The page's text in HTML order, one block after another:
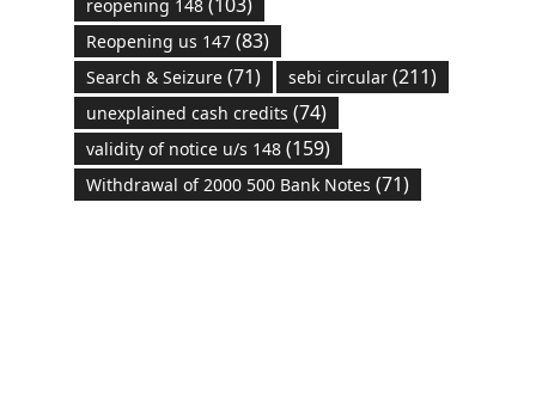
reopening 148
Reopening us 147(83)
Search & Seizure(71) sebi circular(211)
unexplained cash credits (74)
validity of notice u/s 148(159)
Withdrawal of 2000 500 Bank Notes (71)